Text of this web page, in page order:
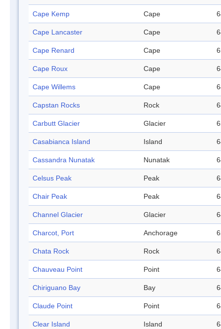
Cape Kemp Cape
Cape Lancaster Cape
Cape Renard Cape
Cape Roux Cape
Cape Willems Cape
Capstan Rocks Rock
Carbutt Glacier Glacier
Casabianca Island Island
Cassandra Nunatak Nunatak
Celsus Peak Peak
Chair Peak Peak
Channel Glacier Glacier
Charcot, Port Anchorage
Chata Rock Rock
Chauveau Point Point
Chiriguano Bay Bay
Claude Point Point
Clear Island Island